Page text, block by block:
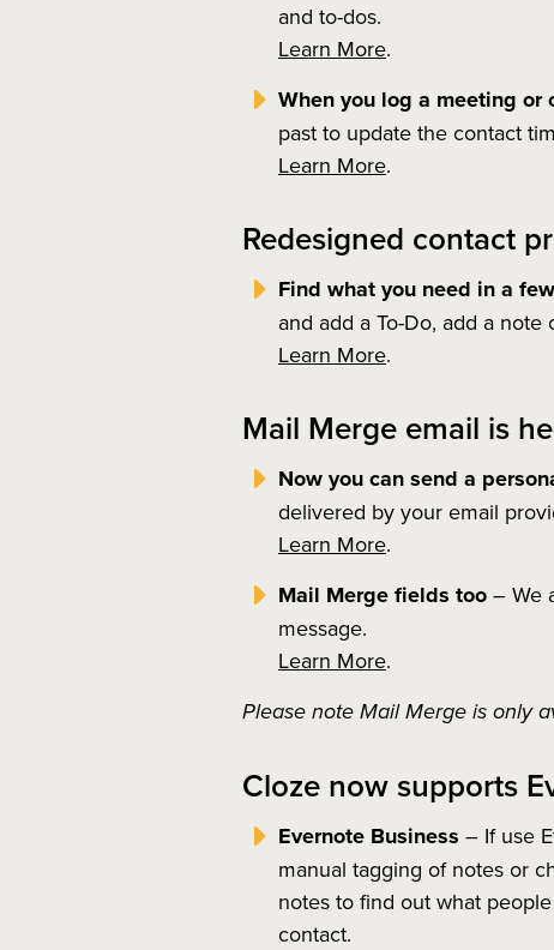
and to-dos.
Learn More.
When you log a meeting
past to update the contact
Learn More.
Redesigned contact
Find what you need in a
and add a To-Do, add a
Learn More.
Mail Merge email is
Now you can send a
delivered by your email
Learn More.
Mail Merge fields too – We
message.
Learn More.
Please note Mail Merge is only
Cloze now supports
Evernote Business – If use
manual tagging of notes or
notes to find out what
contact.